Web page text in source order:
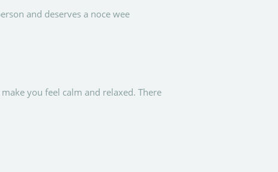
and deserves a noce wee
you feel calm and relaxed. There